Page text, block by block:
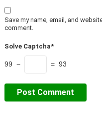
Save my name, email, and
comment.
Solve Captcha*
99 − = 93